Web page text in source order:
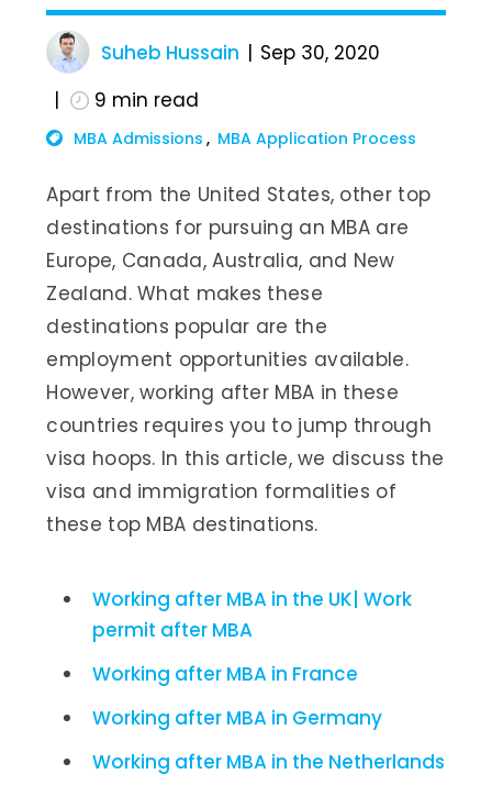
Suheb Hussain
Sep 30, 2020
9 min read
MBA Admissions MBA Application Process
Apart from the United States, other top
destinations for pursuing an MBA are
Europe, Canada, Australia, and New
Zealand. What makes these
destinations popular are the
employment opportunities available.
However, working after MBA in these
countries requires you to jump through
visa hoops. In this article, we discuss the
visa and immigration formalities of
these top MBA destinations.
Working after MBA in the UK| Work
permit after MBA
Working after MBA in France
Working after MBA in Germany
Working after MBA in the Netherlands